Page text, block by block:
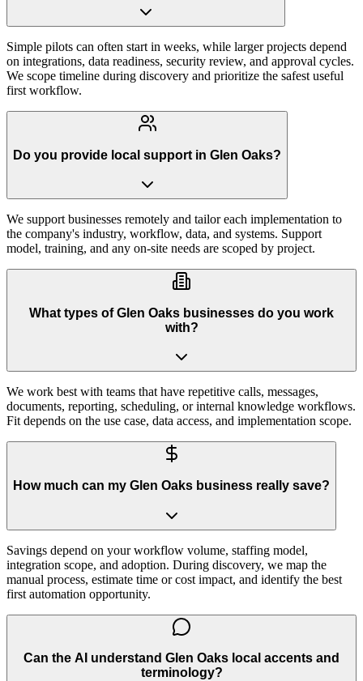
Simple pilots can often start in weeks, while larger projects depend
on integrations, data readiness, security review, and approval cycles.
We scope timeline during discovery and prioritize the safest useful
first workflow.
Do you provide local support in Glen Oaks?
We support businesses remotely and tailor each implementation to
the company's industry, workflow, data, and systems. Support
model, training, and any on-site needs are scoped by project.
What types of Glen Oaks businesses do you work
with?
We work best with teams that have repetitive calls, messages,
documents, reporting, scheduling, or internal knowledge workflows.
Fit depends on the use case, data access, and implementation scope.
How much can my Glen Oaks business really save?
Savings depend on your workflow volume, staffing model,
integration scope, and adoption. During discovery, we map the
manual process, estimate time or cost impact, and identify the best
first automation opportunity.
Can the AI understand Glen Oaks local accents and
terminology?